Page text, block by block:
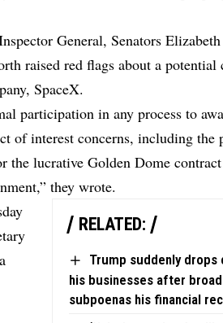
General, Senators
raised red flags about a
SpaceX.
participation in any process to
of interest concerns, including the
the lucrative Golden Dome
theywrote.
RELATED:
Trump suddenly drops
his businesses after
subpoenas his financial